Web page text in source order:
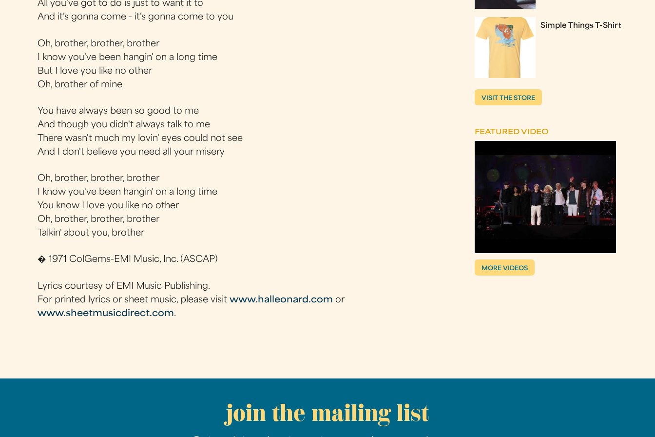
All you've got to do is just to want it to
And it's gonna come - it's gonna come to you
Oh, brother, brother, brother
I know you've been hangin' on a long time
But I love you like no other
Oh, brother of mine
You have always been so good to me
And though you didn't always talk to me
There wasn't much my lovin' eyes could not see
And I don't believe you need all your misery
Oh, brother, brother, brother
I know you've been hangin' on a long time
You know I love you like no other
Oh, brother, brother, brother
Talkin' about you, brother
� 1971 ColGems-EMI Music, Inc. (ASCAP)
Lyrics courtesy of EMI Music Publishing.
For printed lyrics or sheet music, please visitwww.halleonard.com or
www.sheetmusicdirect.com.
Simple Things T-Shirt
VISIT THE STORE
FEATURED VIDEO
MORE VIDEOS
join the mailing list